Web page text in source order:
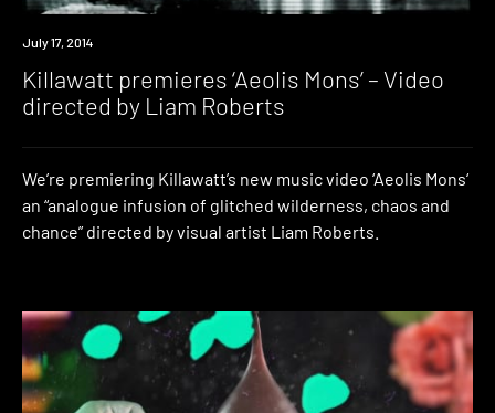
Premiere
July 17, 2014
Killawatt premieres ‘Aeolis Mons’ – Video
directed by Liam Roberts
We’re premiering Killawatt’s new music video ‘Aeolis Mons‘
an “analogue infusion of glitched wilderness, chaos and
chance” directed by visual artist Liam Roberts.